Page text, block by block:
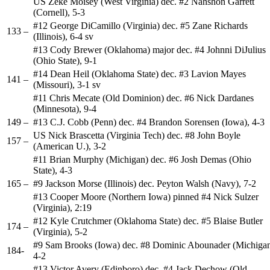
(Cornell), 5-3
133 –
#12 George DiCamillo (Virginia) dec. #5 Zane Richards
(Illinois), 6-4 sv
#13 Cody Brewer (Oklahoma) major dec. #4 Johnni DiJulius
(Ohio State), 9-1
141 –
#14 Dean Heil (Oklahoma State) dec. #3 Lavion Mayes
(Missouri), 3-1 sv
#11 Chris Mecate (Old Dominion) dec. #6 Nick Dardanes
(Minnesota), 9-4
149 – #13 C.J. Cobb (Penn) dec. #4 Brandon Sorensen (Iowa), 4-3
157 –
US Nick Brascetta (Virginia Tech) dec. #8 John Boyle
(American U.), 3-2
#11 Brian Murphy (Michigan) dec. #6 Josh Demas (Ohio
State), 4-3
165 – #9 Jackson Morse (Illinois) dec. Peyton Walsh (Navy), 7-2
#13 Cooper Moore (Northern Iowa) pinned #4 Nick Sulzer
(Virginia), 2:19
174 –
#12 Kyle Crutchmer (Oklahoma State) dec. #5 Blaise Butler
(Virginia), 5-2
184-
#9 Sam Brooks (Iowa) dec. #8 Dominic Abounader
4-2